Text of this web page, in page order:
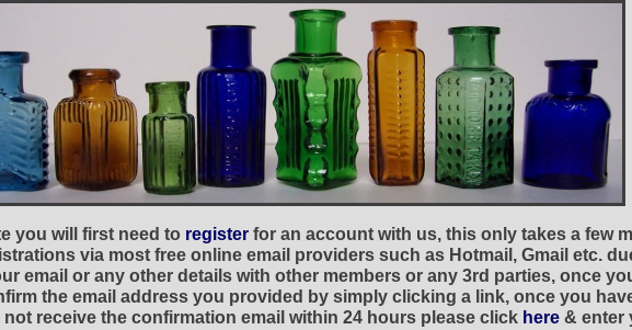
you will first need to registerfor an account with us, this only takes a few
via most free online email providers such as Hotmail, Gmail etc.
email or any other details with other members or any 3rd parties, once
the email address you provided by simply clicking a link, once you
receive the confirmation email within 24 hours please click here & enter